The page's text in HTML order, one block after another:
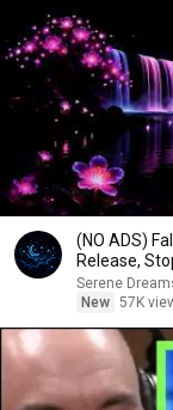
(NO ADS)
Release,
Serene
New 57K